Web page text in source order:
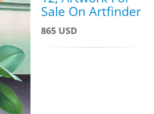
Sale On Artfinder
865 USD